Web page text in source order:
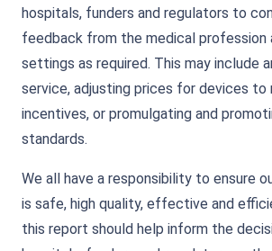
hospitals, funders and regulators to
feedback from the medical profession
settings as required. This may include
service, adjusting prices for devices to
incentives, or promulgating and
standards.
We all have a responsibility to ensure
is safe, high quality, effective and
this report should help inform the